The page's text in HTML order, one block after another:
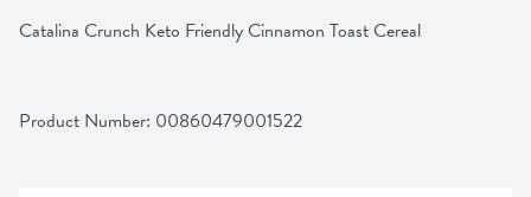
Catalina Crunch Keto Friendly Cinnamon Toast Cereal
Product Number: 00860479001522